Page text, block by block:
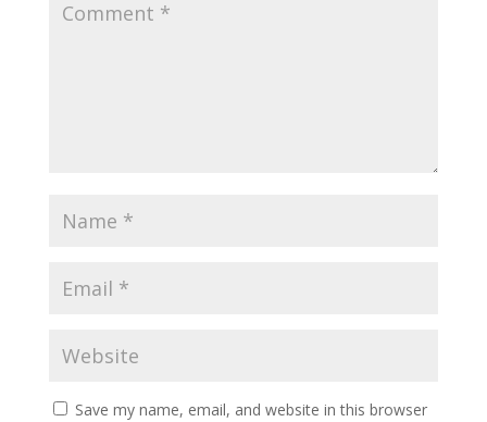
Save my name, email, and website in this browser